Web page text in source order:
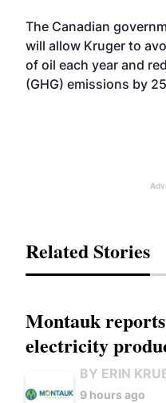
The Canadian
will allow Kruger to
of oil each year and
(GHG) emissions by
Related Stories
Montauk
electricity
BY ERIN
9 hours ago